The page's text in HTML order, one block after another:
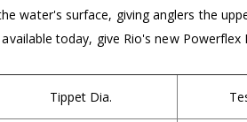
water's surface, giving anglers the
today, give Rio's new Powerflex
Tippet Dia.